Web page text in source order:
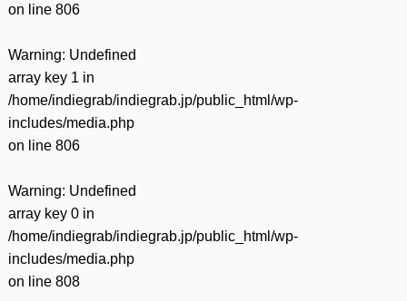
on line 806
Warning: Undefined
array key 1 in
/home/indiegrab/indiegrab.jp/public_html/wp-
includes/media.php
on line 806
Warning: Undefined
array key 0 in
/home/indiegrab/indiegrab.jp/public_html/wp-
includes/media.php
on line 808